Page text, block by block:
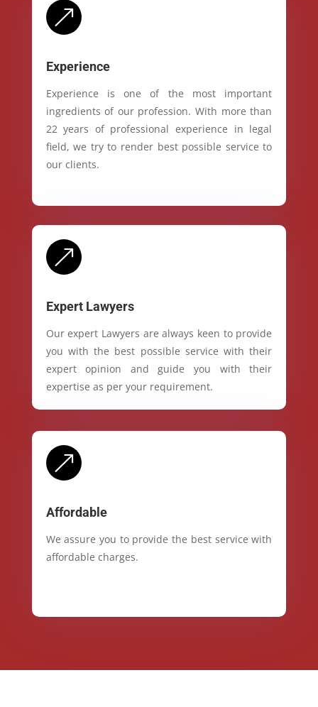
&
Experience
Experience is one of the most important
ingredients of our profession. With more than
22 years of professional experience in legal
field, we try to render best possible service to
our clients.
&
Expert Lawyers
Our expert Lawyers are always keen to provide
you with the best possible service with their
expert opinion and guide you with their
expertise as per your requirement.
&
Affordable
We assure you to provide the best service with
affordable charges.